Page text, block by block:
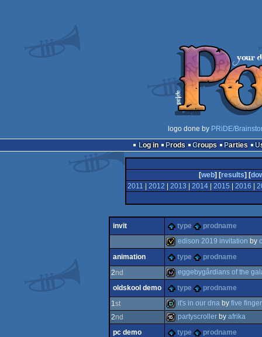
logo done by PRiDE/
Log in
Prods Groups Parties
[web] [results] [
2011
2012 2013 2014| 2015 2016
invit type prodname
invitation
edison 2019 invitation by
animation
type
prodname
2nd
wild
eggebygårdians of the
oldskool demo
type
prodname
1st
demo
it's in our dnaby five
2nd partyscrollerby afrika
pc demo
type
prodname